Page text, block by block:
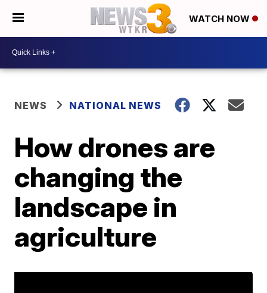
WATCH NOW
NEWS NATIONAL NEWS
How drones are
changing the
landscape in
agriculture